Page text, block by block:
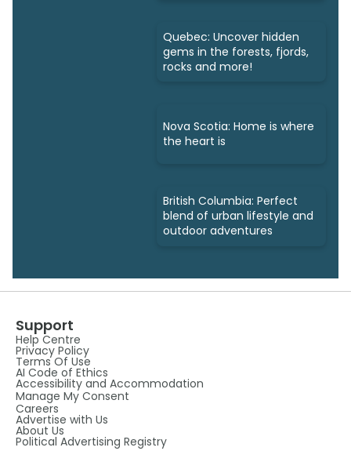
Quebec: Uncover hidden
gems in the forests, fjords,
rocks and more!
Nova Scotia: Home is where
the heart is
British Columbia: Perfect
blend of urban lifestyle and
outdoor adventures
Support
Help Centre
Privacy Policy
Terms Of Use
AI Code of Ethics
Accessibility and Accommodation
Manage My Consent
Careers
Advertise with Us
About Us
Political Advertising Registry